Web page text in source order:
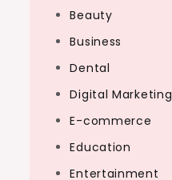
Beauty
Business
Dental
Digital Marketing
E-commerce
Education
Entertainment